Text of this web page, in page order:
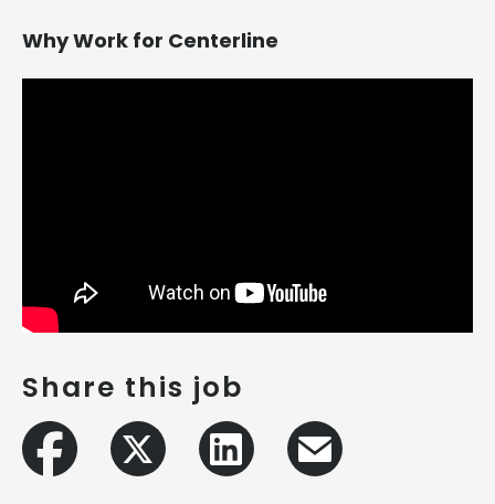
Why Work for Centerline
Share this job